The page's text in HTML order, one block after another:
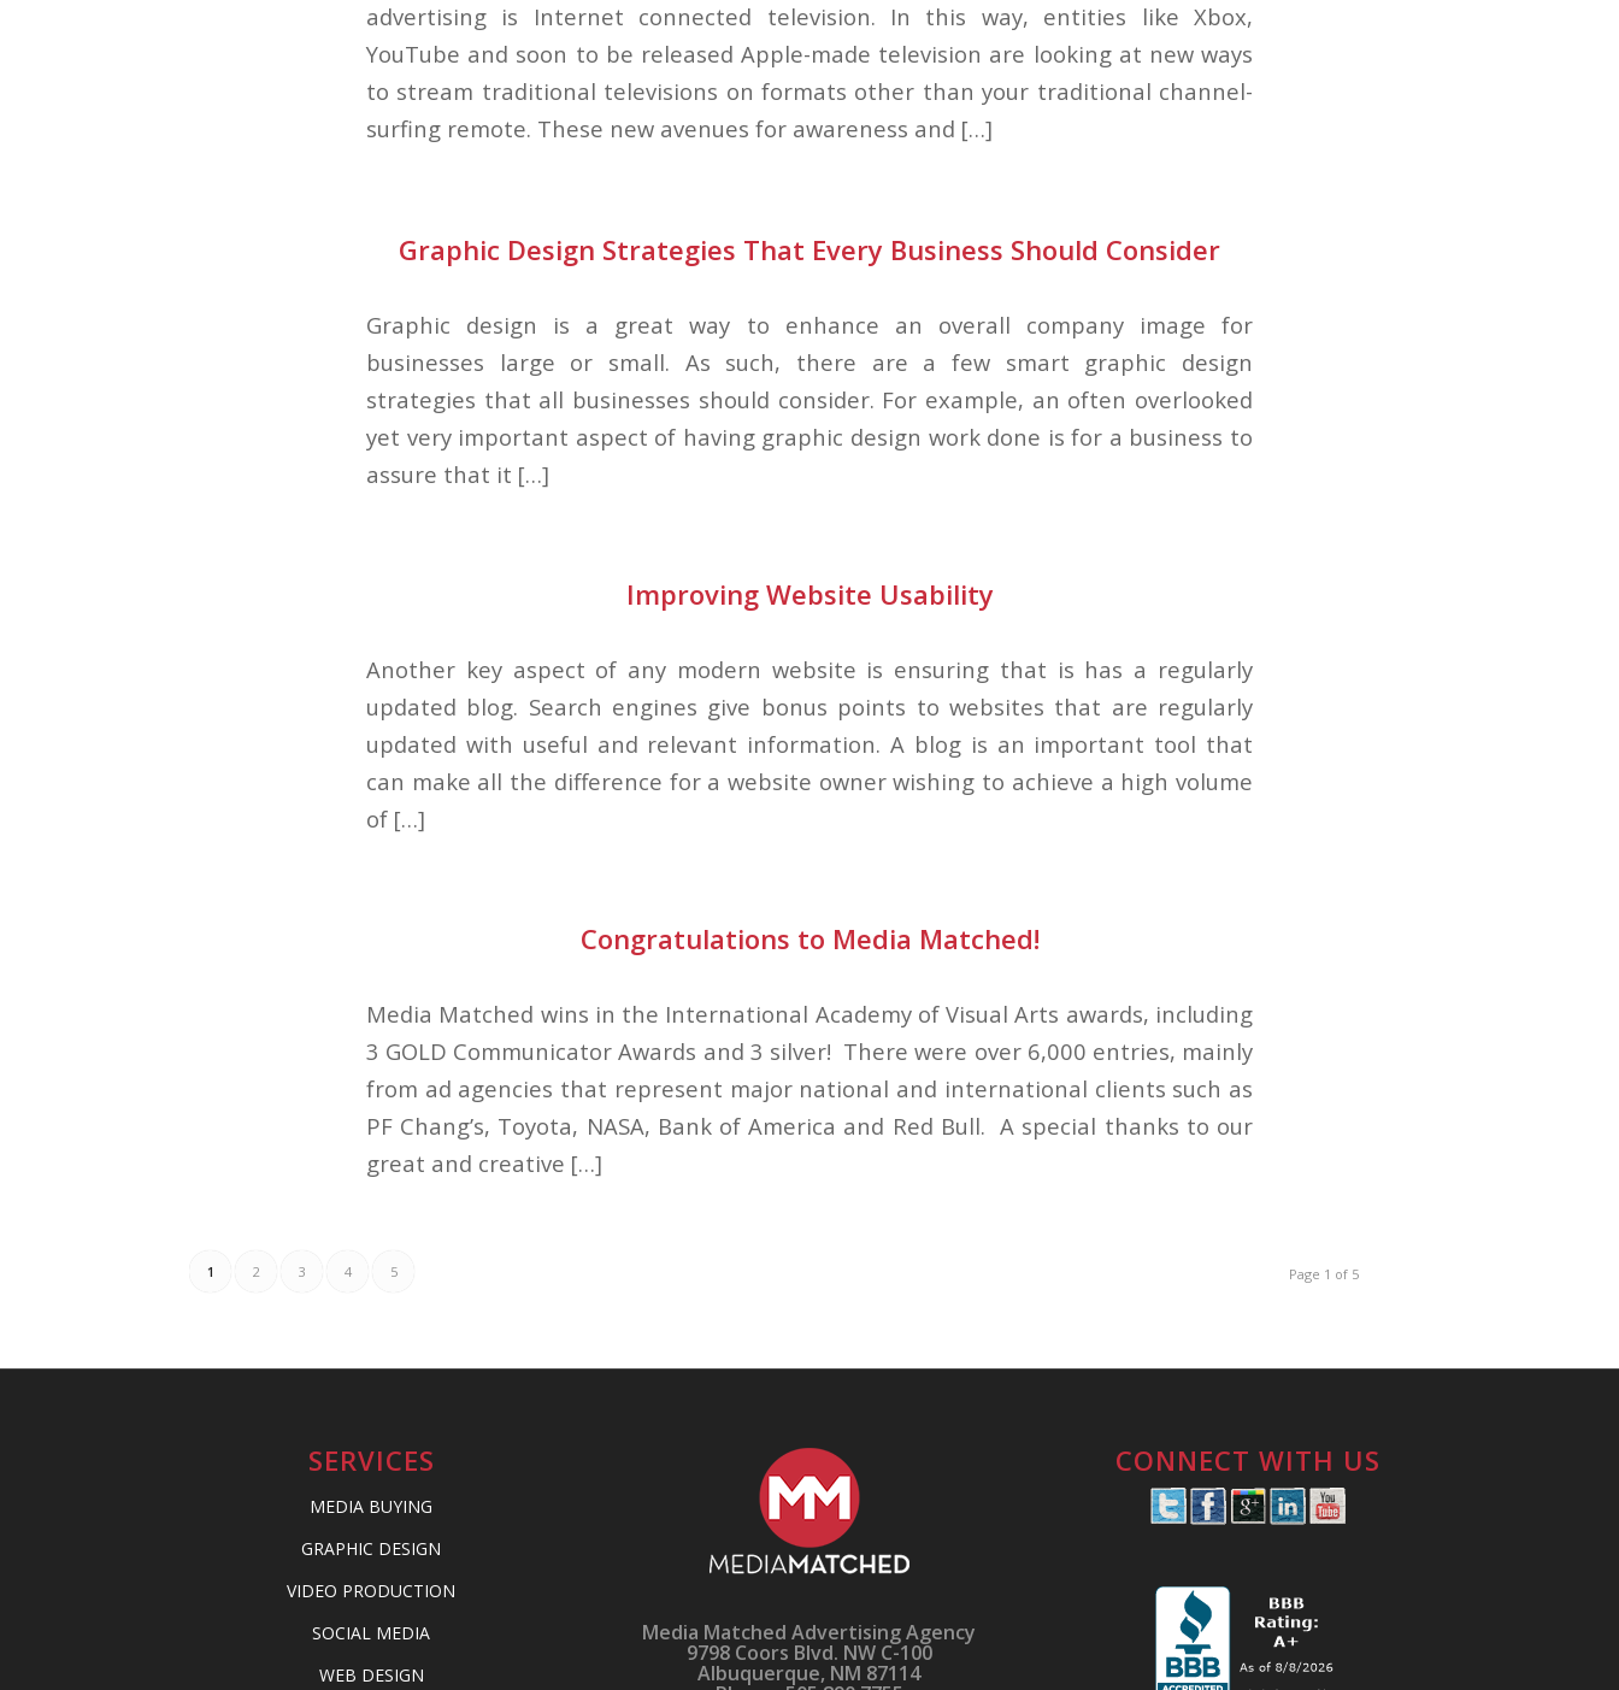
advertising is Internet connected television. In this way, entities like Xbox,
YouTube and soon to be released Apple-made television are looking at new ways
to stream traditional televisions on formats other than your traditional channel-
surfing remote. These new avenues for awareness and […]
Graphic Design Strategies That Every Business Should Consider
Graphic design is a great way to enhance an overall company image for
businesses large or small. As such, there are a few smart graphic design
strategies that all businesses should consider. For example, an often overlooked
yet very important aspect of having graphic design work done is for a business to
assure that it […]
Improving Website Usability
Another key aspect of any modern website is ensuring that is has a regularly
updated blog. Search engines give bonus points to websites that are regularly
updated with useful and relevant information. A blog is an important tool that
can make all the difference for a website owner wishing to achieve a high volume
of […]
Congratulations to Media Matched!
Media Matched wins in the International Academy of Visual Arts awards, including
3 GOLD Communicator Awards and 3 silver! There were over 6,000 entries, mainly
from ad agencies that represent major national and international clients such as
PF Chang’s, Toyota, NASA, Bank of America and Red Bull. A special thanks to our
great and creative […]
Page 1 of 5
1 2 3 4 5
SERVICES
MEDIA BUYING
GRAPHIC DESIGN
VIDEO PRODUCTION
SOCIAL MEDIA
WEB DESIGN
Media Matched Advertising Agency
9798 Coors Blvd. NW C-100
Albuquerque, NM 87114
CONNECT WITH US